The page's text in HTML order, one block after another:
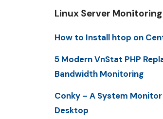
Linux Server Monitoring
How to Install htop on
5 Modern VnStat PHP
Bandwidth Monitoring
Conky – A System
Desktop